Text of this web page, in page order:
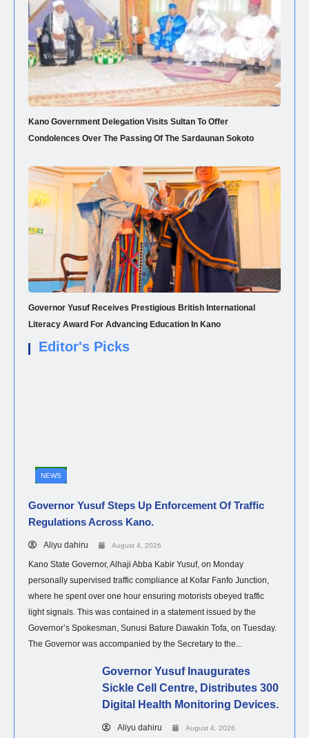
Kano Government Delegation Visits Sultan To Offer
Condolences Over The Passing Of The Sardaunan Sokoto
Governor Yusuf Receives Prestigious British International
Literacy Award For Advancing Education In Kano
Editor's Picks
NEWS
Governor Yusuf Steps Up Enforcement Of Traffic
Regulations Across Kano.
Aliyu dahiru August 4, 2026
Kano State Governor, Alhaji Abba Kabir Yusuf, on Monday
personally supervised traffic compliance at Kofar Fanfo Junction,
where he spent over one hour ensuring motorists obeyed traffic
light signals. This was contained in a statement issued by the
Governor’s Spokesman, Sunusi Bature Dawakin Tofa, on Tuesday.
The Governor was accompanied by the Secretary to the...
Governor Yusuf Inaugurates
Sickle Cell Centre, Distributes 300
Digital Health Monitoring Devices.
Aliyu dahiru August 4, 2026